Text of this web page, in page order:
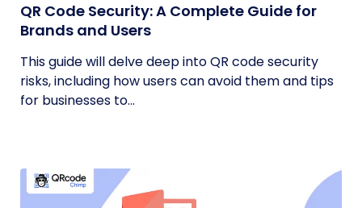
QR Code Security: A Complete Guide for
Brands and Users
This guide will delve deep into QR code security
risks, including how users can avoid them and tips
for businesses to...